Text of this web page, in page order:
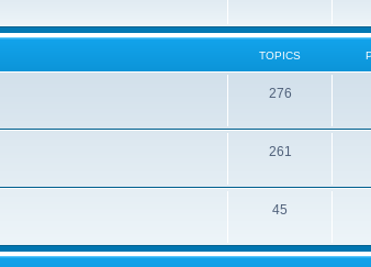
TOPICS
276
261
45